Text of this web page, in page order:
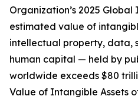
Organization’s 2025
estimated value of
intellectual property, data,
human capital — held by
worldwide exceeds $80
Value of Intangible Assets